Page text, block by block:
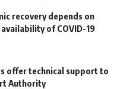
recovery depends on
of COVID-19
offer technical support to
Authority